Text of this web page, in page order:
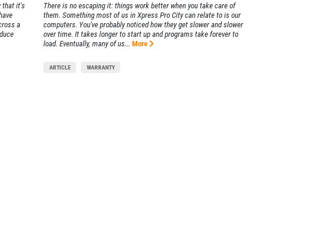
that it's
a
There is no escaping it: things work better when you take care of
them. Something most of us in Xpress Pro City can relate to is our
computers. You've probably noticed how they get slower and slower
over time. It takes longer to start up and programs take forever to
load. Eventually, many of us... More
ARTICLE WARRANTY